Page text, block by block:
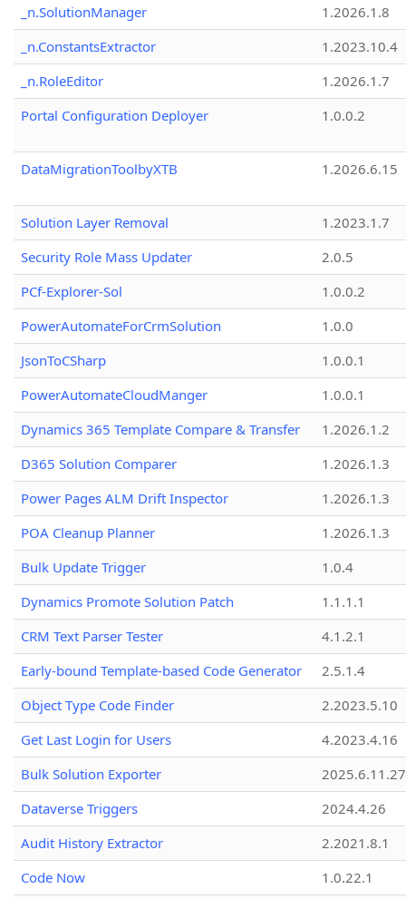
_n.SolutionManager
1.2026.1.8
_n.ConstantsExtractor
1.2023.10.4
_n.RoleEditor
1.2026.1.7
Portal Configuration Deployer
1.0.0.2
DataMigrationToolbyXTB 1.2026.6.15
Solution Layer Removal
1.2023.1.7
Security Role Mass Updater
2.0.5
PCf-Explorer-Sol
1.0.0.2
PowerAutomateForCrmSolution
1.0.0
JsonToCSharp
1.0.0.1
PowerAutomateCloudManger
1.0.0.1
Dynamics 365 Template Compare & Transfer
1.2026.1.2
D365 Solution Comparer
1.2026.1.3
Power Pages ALM Drift Inspector
1.2026.1.3
POA Cleanup Planner
1.2026.1.3
Bulk Update Trigger
1.0.4
Dynamics Promote Solution Patch
1.1.1.1
CRM Text Parser Tester
4.1.2.1
Early-bound Template-based Code Generator
2.5.1.4
Object Type Code Finder
2.2023.5.10
Get Last Login for Users
4.2023.4.16
Bulk Solution Exporter
2025.6.11.27
Dataverse Triggers
2024.4.26
Audit History Extractor
2.2021.8.1
Code Now
1.0.22.1